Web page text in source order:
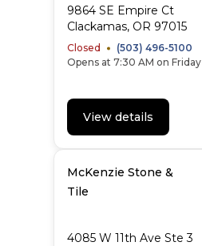
9864 SE Empire Ct
Clackamas, OR 97015
Closed
(503) 496-5100
Opens at 7:30 AM on Friday
View details
McKenzie Stone &
Tile
4085 W 11th Ave Ste 3